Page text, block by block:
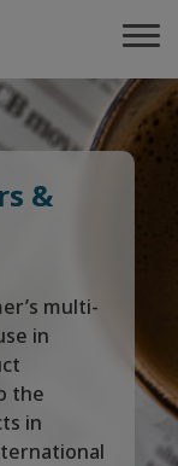
&
multi-
in
the
in